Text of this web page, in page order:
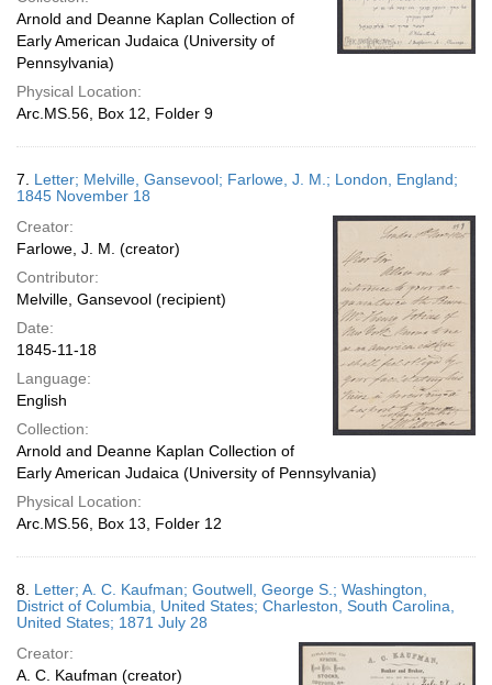
Arnold and Deanne Kaplan Collection of
Early American Judaica (University of
Pennsylvania)
Physical Location:
Arc.MS.56, Box 12, Folder 9
7. Letter; Melville, Gansevool; Farlowe, J. M.; London, England;
1845 November 18
Creator:
Farlowe, J. M. (creator)
Contributor:
Melville, Gansevool (recipient)
Date:
1845-11-18
Language:
English
Collection:
Arnold and Deanne Kaplan Collection of
Early American Judaica (University of Pennsylvania)
Physical Location:
Arc.MS.56, Box 13, Folder 12
8. Letter; A. C. Kaufman; Goutwell, George S.; Washington,
District of Columbia, United States; Charleston, South Carolina,
United States; 1871 July 28
Creator:
A. C. Kaufman (creator)